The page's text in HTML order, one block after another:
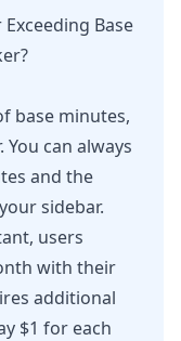
Base
base minutes,
can always
and the
sidebar.
users
with their
additional
$1 for each